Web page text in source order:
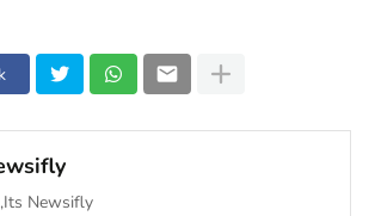
Newsifly